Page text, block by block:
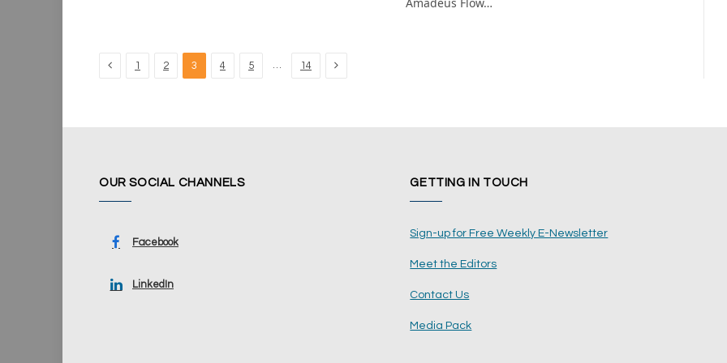
Amadeus Flow…
Previous
1 2 3 4 5 … 14 Next
OUR SOCIAL CHANNELS
Facebook
LinkedIn
GETTING IN TOUCH
Sign-up for Free Weekly E-Newsletter
Meet the Editors
Contact Us
Media Pack